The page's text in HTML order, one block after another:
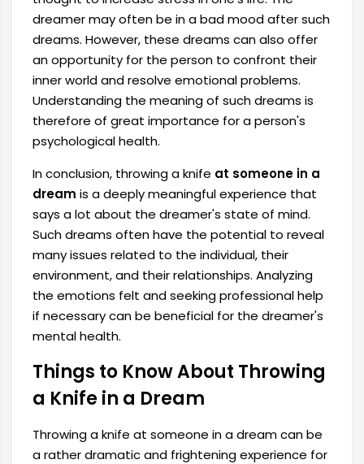
dreamer may often be in a bad mood after such
dreams. However, these dreams can also offer
an opportunity for the person to confront their
inner world and resolve emotional problems.
Understanding the meaning of such dreams is
therefore of great importance for a person's
psychological health.
In conclusion, throwing a knife at someone in a
dream is a deeply meaningful experience that
says a lot about the dreamer's state of mind.
Such dreams often have the potential to reveal
many issues related to the individual, their
environment, and their relationships. Analyzing
the emotions felt and seeking professional help
if necessary can be beneficial for the dreamer's
mental health.
Things to Know About Throwing
a Knife in a Dream
Throwing a knife at someone in a dream can be
a rather dramatic and frightening experience for